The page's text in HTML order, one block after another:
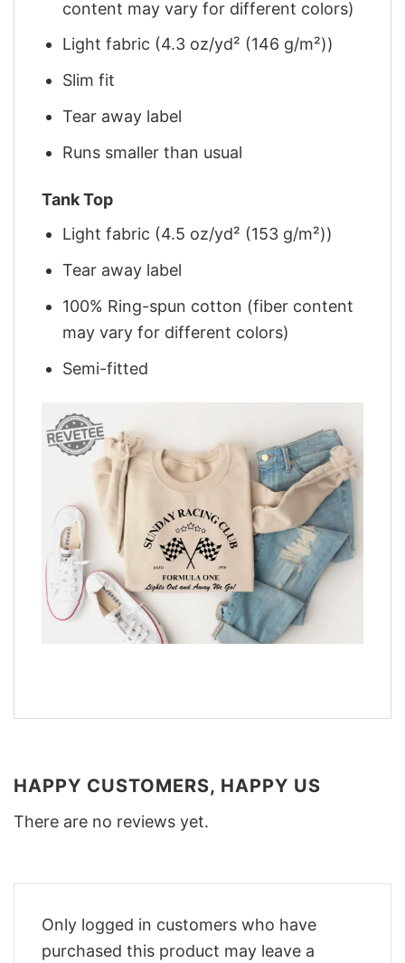
content may vary for different colors)
Light fabric (4.3 oz/yd² (146 g/m²))
Slim fit
Tear away label
Runs smaller than usual
Tank Top
Light fabric (4.5 oz/yd² (153 g/m²))
Tear away label
100% Ring-spun cotton (fiber content
may vary for different colors)
Semi-fitted
HAPPY CUSTOMERS, HAPPY US
There are no reviews yet.
Only logged in customers who have
purchased this product may leave a